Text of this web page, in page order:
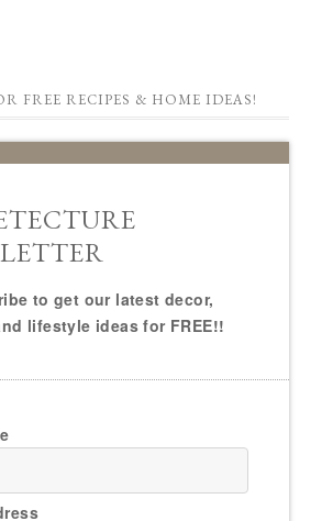
FREE RECIPES & HOME IDEAS!
to get our latest decor,
lifestyle ideas for FREE!!